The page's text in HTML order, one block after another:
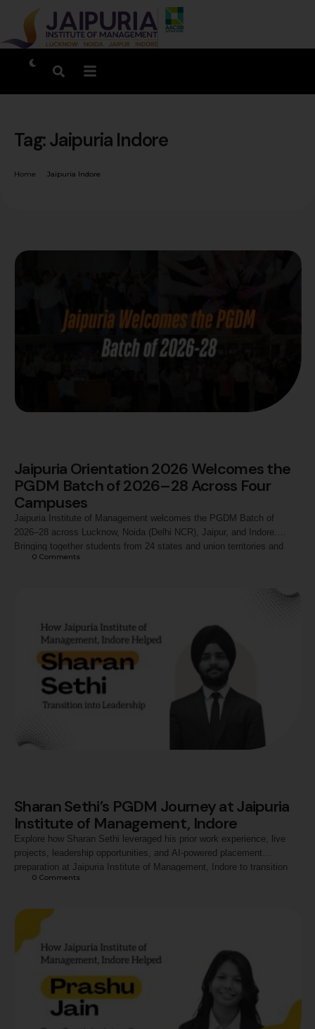
Tag:Jaipuria Indore
Home Jaipuria Indore
Jaipuria Orientation 2026 Welcomes the
PGDM Batch of 2026–28 Across Four
Campuses
Jaipuria Institute of Management welcomes the PGDM Batch of
2026–28 across Lucknow, Noida (Delhi NCR), Jaipur, and Indore.
Bringing together students from 24 states and union territories and
diverse academic backgrounds, Orientation 2026 marks the beginning
0 Comments
Sharan Sethi’s PGDM Journey at Jaipuria
Institute of Management, Indore
Explore how Sharan Sethi leveraged his prior work experience, live
projects, leadership opportunities, and AI-powered placement
preparation at Jaipuria Institute of Management, Indore to transition
into a strategic managerial role with Jio-bp.
0 Comments